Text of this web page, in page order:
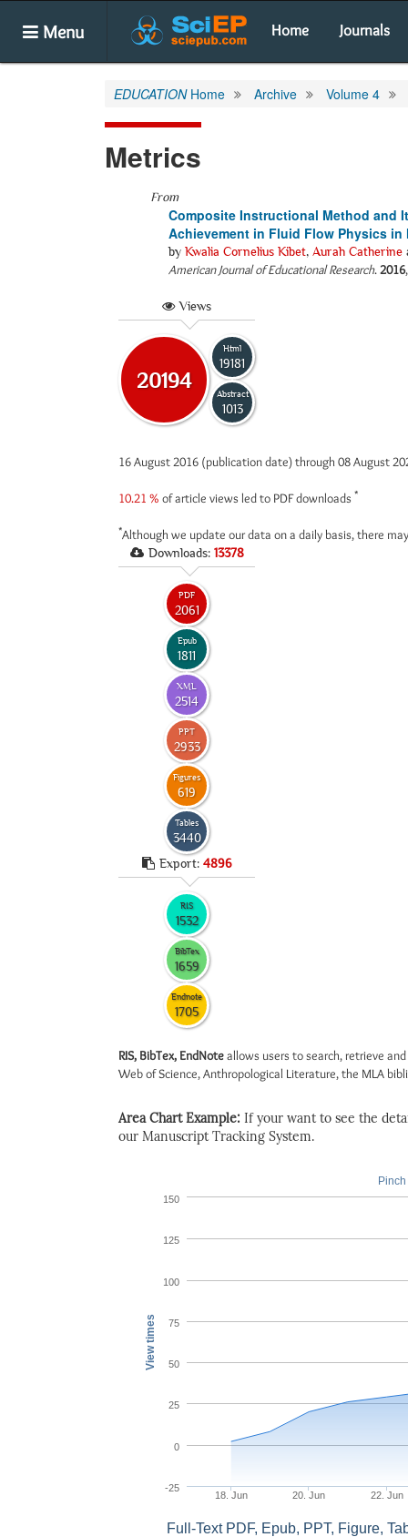
Menu Home Journals
EDUCATIONHome Archive Volume 4
Metrics
From
Composite Instructional Method and
Achievement in Fluid Flow Physics
by Kwalia Cornelius Kibet, Aurah Catherine
American Journal of Educational Research.2016
Views
20194
Html
19181
Abstract
1013
16 August 2016 (publication date) through 08 August
10.21 % of article views led to PDF downloads *
*Although we update our data on a daily basis, there
Downloads: 13378
PDF
2061
Epub
1811
XML
2514
PPT
2933
Figures
619
Tables
3440
Export: 4896
RIS
1532
BibTex
1659
Endnote
1705
RIS, BibTex, EndNoteallows users to search, retrieve
Web of Science, Anthropological Literature, the MLA
Area Chart Example: If your want to see the
our Manuscript Tracking System.
View times
18. Jun 20. Jun 22. Jun
-25
0
25
50
75
100
125
150
Full-Text PDF, Epub, PPT, Figure,